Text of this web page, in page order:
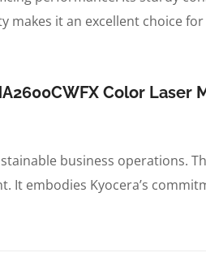
it an excellent choice
Color Laser
business operations.
It embodies Kyocera’s